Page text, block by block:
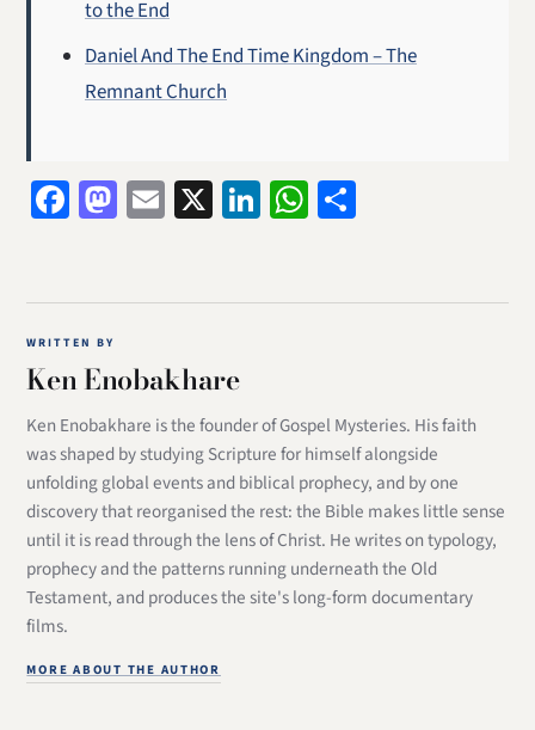
to the End
Daniel And The End Time Kingdom – The
Remnant Church
Facebook
Mastodon
Email
X LinkedIn
WhatsApp
WRITTEN BY
Ken Enobakhare
Ken Enobakhare is the founder of Gospel Mysteries. His faith
was shaped by studying Scripture for himself alongside
unfolding global events and biblical prophecy, and by one
discovery that reorganised the rest: the Bible makes little sense
until it is read through the lens of Christ. He writes on typology,
prophecy and the patterns running underneath the Old
Testament, and produces the site's long-form documentary
films.
MORE ABOUT THE AUTHOR